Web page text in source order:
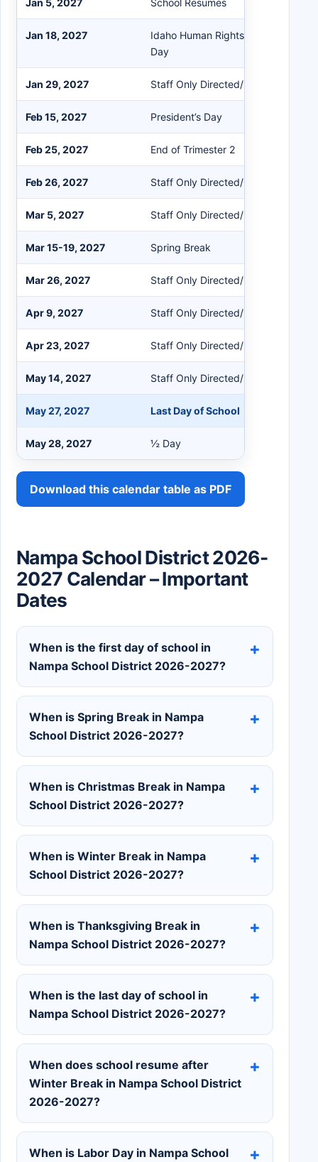
Jan 5, 2027 School Resumes
Jan 18, 2027
Idaho Human Rights Day / Martin
Day
Jan 29, 2027 Staff Only Directed/Non-Directed
Feb 15, 2027 President’s Day
Feb 25, 2027 End of Trimester 2
Feb 26, 2027 Staff Only Directed/Non-Directed
Mar 5, 2027 Staff Only Directed/Non-Directed
Mar 15-19, 2027 Spring Break
Mar 26, 2027 Staff Only Directed/Non-Directed
Apr 9, 2027 Staff Only Directed/Non-Directed
Apr 23, 2027 Staff Only Directed/Non-Directed
May 14, 2027 Staff Only Directed/Non-Directed
May 27, 2027 Last Day of School
May 28, 2027 ½ Day
Download this calendar table as PDF
Nampa School District 2026-
2027 Calendar – Important
Dates
When is the first day of school in
Nampa School District 2026-2027?
When is Spring Break in Nampa
School District 2026-2027?
When is Christmas Break in Nampa
School District 2026-2027?
When is Winter Break in Nampa
School District 2026-2027?
When is Thanksgiving Break in
Nampa School District 2026-2027?
When is the last day of school in
Nampa School District 2026-2027?
When does school resume after
Winter Break in Nampa School District
2026-2027?
When is Labor Day in Nampa School